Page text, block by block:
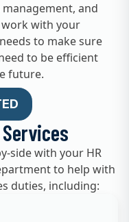
and
work with your
to make sure
to be efficient
future.
side with your HR
to help with
duties, including: